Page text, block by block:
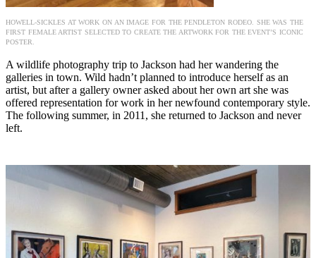
HOWELL-SICKLES AT WORK ON AN IMAGE FOR THE PENDLETON RODEO. SHE WAS THE
FIRST FEMALE ARTIST SELECTED TO CREATE THE ARTWORK FOR THE EVENT’S ICONIC
POSTER.
A wildlife photography trip to Jackson had her wandering the
galleries in town. Wild hadn’t planned to introduce herself as an
artist, but after a gallery owner asked about her own art she was
offered representation for work in her newfound contemporary style.
The following summer, in 2011, she returned to Jackson and never
left.